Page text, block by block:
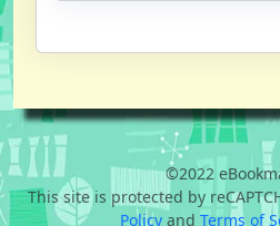
©2022
This site is protected by
Policy and Terms of